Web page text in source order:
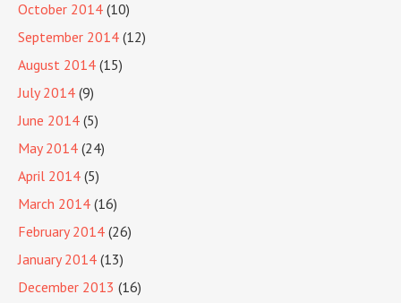
October 2014 (10)
September 2014 (12)
August 2014 (15)
July 2014 (9)
June 2014 (5)
May 2014 (24)
April 2014 (5)
March 2014 (16)
February 2014 (26)
January 2014 (13)
December 2013 (16)